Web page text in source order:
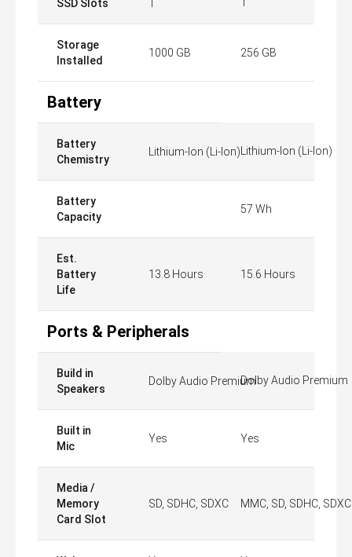
SSD Slots
Storage
Installed
1000 GB 256 GB
Battery
Battery
Chemistry
Lithium-Ion (Li-Ion) Lithium-Ion (Li-Ion)
Battery
Capacity
57 Wh
Est.
Battery
Life
13.8 Hours 15.6 Hours
Ports & Peripherals
Build in
Speakers
Dolby Audio PremiumDolby Audio Premium
Built in
Mic
Yes Yes
Media /
Memory
Card Slot
SD, SDHC, SDXC MMC, SD, SDHC, SDXC